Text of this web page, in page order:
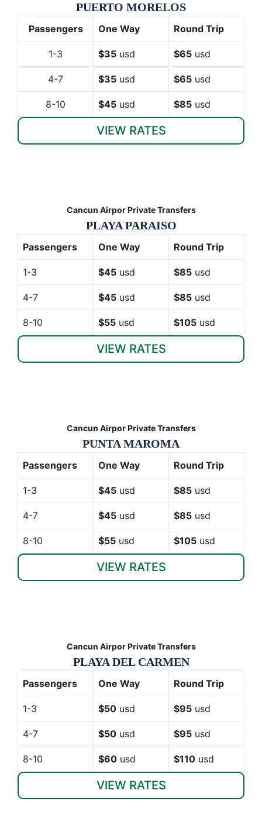
PUERTO MORELOS
Passengers One Way Round Trip
1-3 $35 usd $65 usd
4-7 $35 usd $65 usd
8-10 $45 usd $85 usd
VIEW RATES
Cancun Airpor Private Transfers
PLAYA PARAISO
Passengers One Way Round Trip
1-3 $45 usd $85 usd
4-7 $45 usd $85 usd
8-10 $55 usd $105 usd
VIEW RATES
Cancun Airpor Private Transfers
PUNTA MAROMA
Passengers One Way Round Trip
1-3 $45 usd $85 usd
4-7 $45 usd $85 usd
8-10 $55 usd $105 usd
VIEW RATES
Cancun Airpor Private Transfers
PLAYA DEL CARMEN
Passengers One Way Round Trip
1-3 $50 usd $95 usd
4-7 $50 usd $95 usd
8-10 $60 usd $110 usd
VIEW RATES